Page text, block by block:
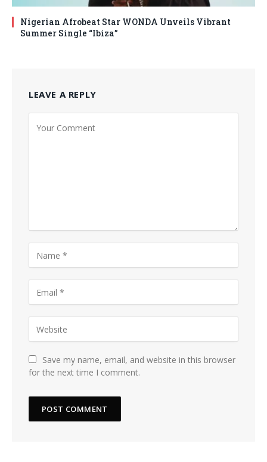
Nigerian Afrobeat Star WONDA Unveils Vibrant
Summer Single “Ibiza”
LEAVE A REPLY
Save my name, email, and website in this browser
for the next time I comment.